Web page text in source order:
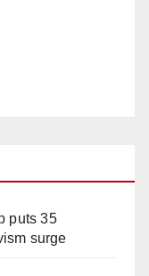
puts 35
surge